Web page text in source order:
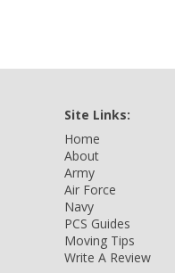
Site Links:
Home
About
Army
Air Force
Navy
PCS Guides
Moving Tips
Write A Review